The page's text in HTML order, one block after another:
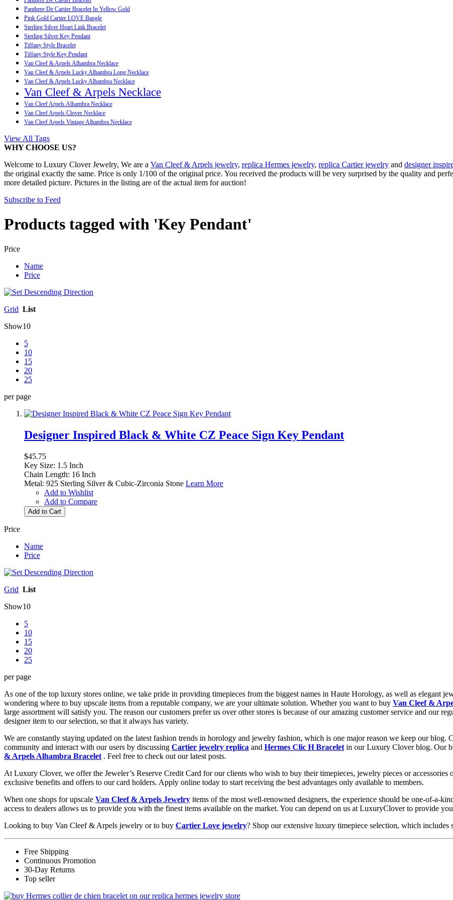
Panthere De Cartier Bracelet In Yellow Gold
Pink Gold Cartier LOVE Bangle
Sterling Silver Heart Link Bracelet
Sterling Silver Key Pendant
Tiffany Style Bracelet
Tiffany Style Key Pendant
Van Cleef & Arpels Alhambra Necklace
Van Cleef & Arpels Lucky Alhambra Long Necklace
Van Cleef & Arpels Lucky Alhambra Necklace
Van Cleef & Arpels Necklace
Van Cleef Arpels Alhambra Necklace
Van Cleef Arpels Clover Necklace
Van Cleef Arpels Vintage Alhambra Necklace
View All Tags
WHY CHOOSE US?
Welcome to Luxury Clover Jewelry, We are a Van Cleef & Arpels jewelry, replica Hermes jewelry, replica Cartier jewelry and designer
the original exactly the same. Price is only 1/100 of the original price. You received the products will be very surprised by the quality and
more detailed picture. Pictures in the listing are of the actual item for auction!
Subscribe to Feed
Products tagged with 'Key Pendant'
Price
Name
Price
Grid List
Show10
5
10
15
20
25
per page
Designer Inspired Black & White CZ Peace Sign Key Pendant
$45.75
Key Size: 1.5 Inch
Chain Length: 16 Inch
Metal: 925 Sterling Silver & Cubic-Zirconia Stone Learn More
Add to Wishlist
Add to Compare
Add to Cart
Price
Name
Price
Grid List
Show10
5
10
15
20
25
per page
As one of the top luxury stores online, we take pride in providing timepieces from the biggest names in Haute Horology, as well as elegant
wondering where to buy upscale items from a reputable company, we are your ultimate solution. Whether you want to buy Van Cleef &
large assortment will satisfy you. The reason our customers prefer us over other stores is because of our amazing customer service and our
designer item to our selection, so that it always has variety.
We are constantly staying updated on the latest fashion trends in horology and jewelry fashion, which is one major reason we keep our blog.
community and interact with our users by discussing Cartier jewelry replica and Hermes Clic H Bracelet in our Luxury Clover blog. Our
& Arpels Alhambra Bracelet . Feel free to check out our latest posts.
At Luxury Clover, we offer the Jeweler’s Reserve Credit Card for our clients who wish to buy their timepieces, jewelry pieces or
exclusive benefits and offers to our card holders. Apply online today to start receiving the best advantages only available to members.
When one shops for upscale Van Cleef & Arpels Jewelry items of the most well-renowned designers, the experience should be one-of-a-
access to dealers allows us to provide you with the finest items available on the market. You can depend on us at LuxuryClover to provide
Looking to buy Van Cleef & Arpels jewelry or to buy Cartier Love jewelry? Shop our extensive luxury timepiece selection, which
Free Shipping
Continuous Promotion
30-Day Returns
Top seller